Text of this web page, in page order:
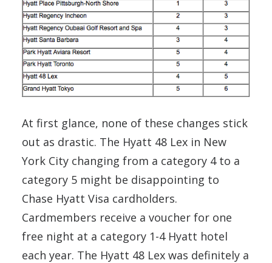
At first glance, none of these changes stick
out as drastic. The Hyatt 48 Lex in New
York City changing from a category 4 to a
category 5 might be disappointing to
Chase Hyatt Visa cardholders.
Cardmembers receive a voucher for one
free night at a category 1-4 Hyatt hotel
each year. The Hyatt 48 Lex was definitely a